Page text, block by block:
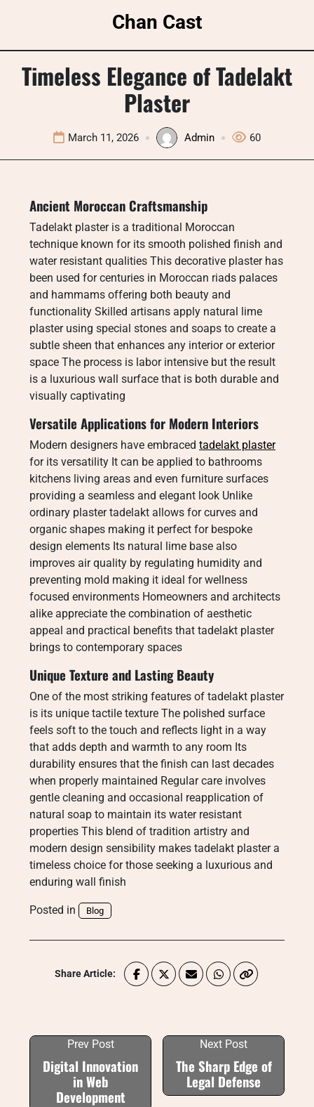
Chan Cast
Timeless Elegance of Tadelakt
Plaster
March 11, 2026 Admin 60
Ancient Moroccan Craftsmanship
Tadelakt plaster is a traditional Moroccan
technique known for its smooth polished finish and
water resistant qualities This decorative plaster has
been used for centuries in Moroccan riads palaces
and hammams offering both beauty and
functionality Skilled artisans apply natural lime
plaster using special stones and soaps to create a
subtle sheen that enhances any interior or exterior
space The process is labor intensive but the result
is a luxurious wall surface that is both durable and
visually captivating
Versatile Applications for Modern Interiors
Modern designers have embraced tadelakt plaster
for its versatility It can be applied to bathrooms
kitchens living areas and even furniture surfaces
providing a seamless and elegant look Unlike
ordinary plaster tadelakt allows for curves and
organic shapes making it perfect for bespoke
design elements Its natural lime base also
improves air quality by regulating humidity and
preventing mold making it ideal for wellness
focused environments Homeowners and architects
alike appreciate the combination of aesthetic
appeal and practical benefits that tadelakt plaster
brings to contemporary spaces
Unique Texture and Lasting Beauty
One of the most striking features of tadelakt plaster
is its unique tactile texture The polished surface
feels soft to the touch and reflects light in a way
that adds depth and warmth to any room Its
durability ensures that the finish can last decades
when properly maintained Regular care involves
gentle cleaning and occasional reapplication of
natural soap to maintain its water resistant
properties This blend of tradition artistry and
modern design sensibility makes tadelakt plaster a
timeless choice for those seeking a luxurious and
enduring wall finish
Posted in Blog
Share Article:
Prev Post
Digital Innovation
in Web
Development
Next Post
The Sharp Edge of
Legal Defense